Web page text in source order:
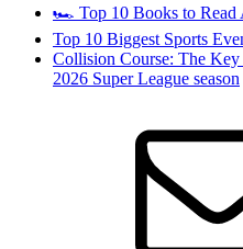
🏎️ Top 10 Books to Read
Top 10 Biggest Sports
Collision Course: The Key
2026 Super League season